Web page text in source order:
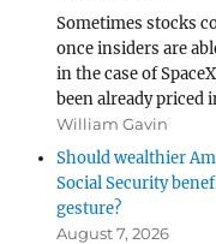
Sometimes stocks
once insiders are
in the case of
been already priced
William Gavin
Should wealthier
Social Security
gesture?
August 7, 2026